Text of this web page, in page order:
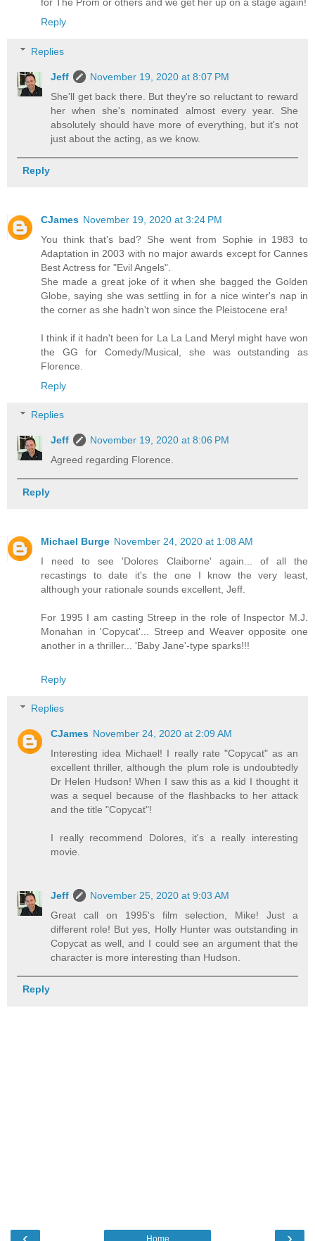
Reply
Replies
Jeff
November 19, 2020 at 8:07 PM
She'll get back there. But they're so reluctant to reward
her when she's nominated almost every year. She
absolutely should have more of everything, but it's not
just about the acting, as we know.
Reply
CJames November 19, 2020 at 3:24 PM
You think that's bad? She went from Sophie in 1983 to
Adaptation in 2003 with no major awards except for Cannes
Best Actress for "Evil Angels".
She made a great joke of it when she bagged the Golden
Globe, saying she was settling in for a nice winter's nap in
the corner as she hadn't won since the Pleistocene era!
I think if it hadn't been for La La Land Meryl might have won
the GG for Comedy/Musical, she was outstanding as
Florence.
Reply
Replies
Jeff
November 19, 2020 at 8:06 PM
Agreed regarding Florence.
Reply
Michael Burge November 24, 2020 at 1:08 AM
I need to see 'Dolores Claiborne' again... of all the
recastings to date it's the one I know the very least,
although your rationale sounds excellent, Jeff.
For 1995 I am casting Streep in the role of Inspector M.J.
Monahan in 'Copycat'... Streep and Weaver opposite one
another in a thriller... 'Baby Jane'-type sparks!!!
Reply
Replies
CJames November 24, 2020 at 2:09 AM
Interesting idea Michael! I really rate "Copycat" as an
excellent thriller, although the plum role is undoubtedly
Dr Helen Hudson! When I saw this as a kid I thought it
was a sequel because of the flashbacks to her attack
and the title "Copycat"!
I really recommend Dolores, it's a really interesting
movie.
Jeff
November 25, 2020 at 9:03 AM
Great call on 1995's film selection, Mike! Just a
different role! But yes, Holly Hunter was outstanding in
Copycat as well, and I could see an argument that the
character is more interesting than Hudson.
Reply